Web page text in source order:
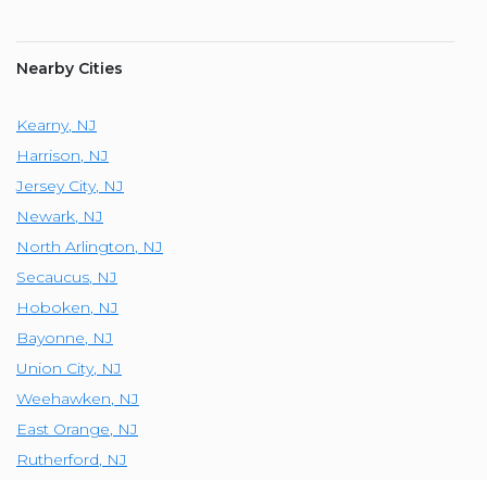
Nearby Cities
Kearny, NJ
Harrison, NJ
Jersey City, NJ
Newark, NJ
North Arlington, NJ
Secaucus, NJ
Hoboken, NJ
Bayonne, NJ
Union City, NJ
Weehawken, NJ
East Orange, NJ
Rutherford, NJ